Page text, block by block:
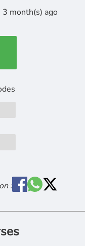
3 month(s) ago
: